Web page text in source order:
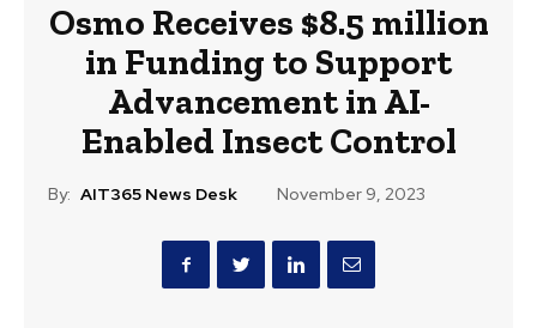
Osmo Receives $8.5 million
in Funding to Support
Advancement in AI-
Enabled Insect Control
By: AIT365 News Desk November 9, 2023